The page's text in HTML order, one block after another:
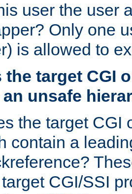
user the user
Only one
is allowed to
the target CGI
an unsafe
the target CGI
contain a
CGI/SSI